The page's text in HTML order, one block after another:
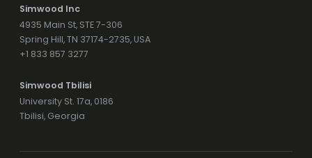
Simwood Inc
4935 Main St, STE 7-306
Spring Hill, TN 37174-2735, USA
+1 833 857 3277
Simwood Tbilisi
University St. 17a, 0186
Tbilisi, Georgia